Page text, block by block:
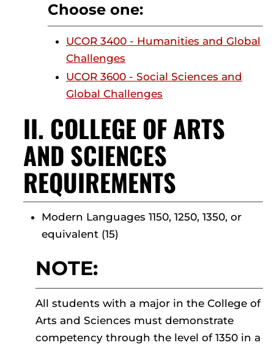
Choose one:
UCOR 3400 - Humanities and Global
Challenges
UCOR 3600 - Social Sciences and
Global Challenges
II. COLLEGE OF ARTS
AND SCIENCES
REQUIREMENTS
Modern Languages 1150, 1250, 1350, or
equivalent (15)
NOTE:
All students with a major in the College of
Arts and Sciences must demonstrate
competency through the level of 1350 in a